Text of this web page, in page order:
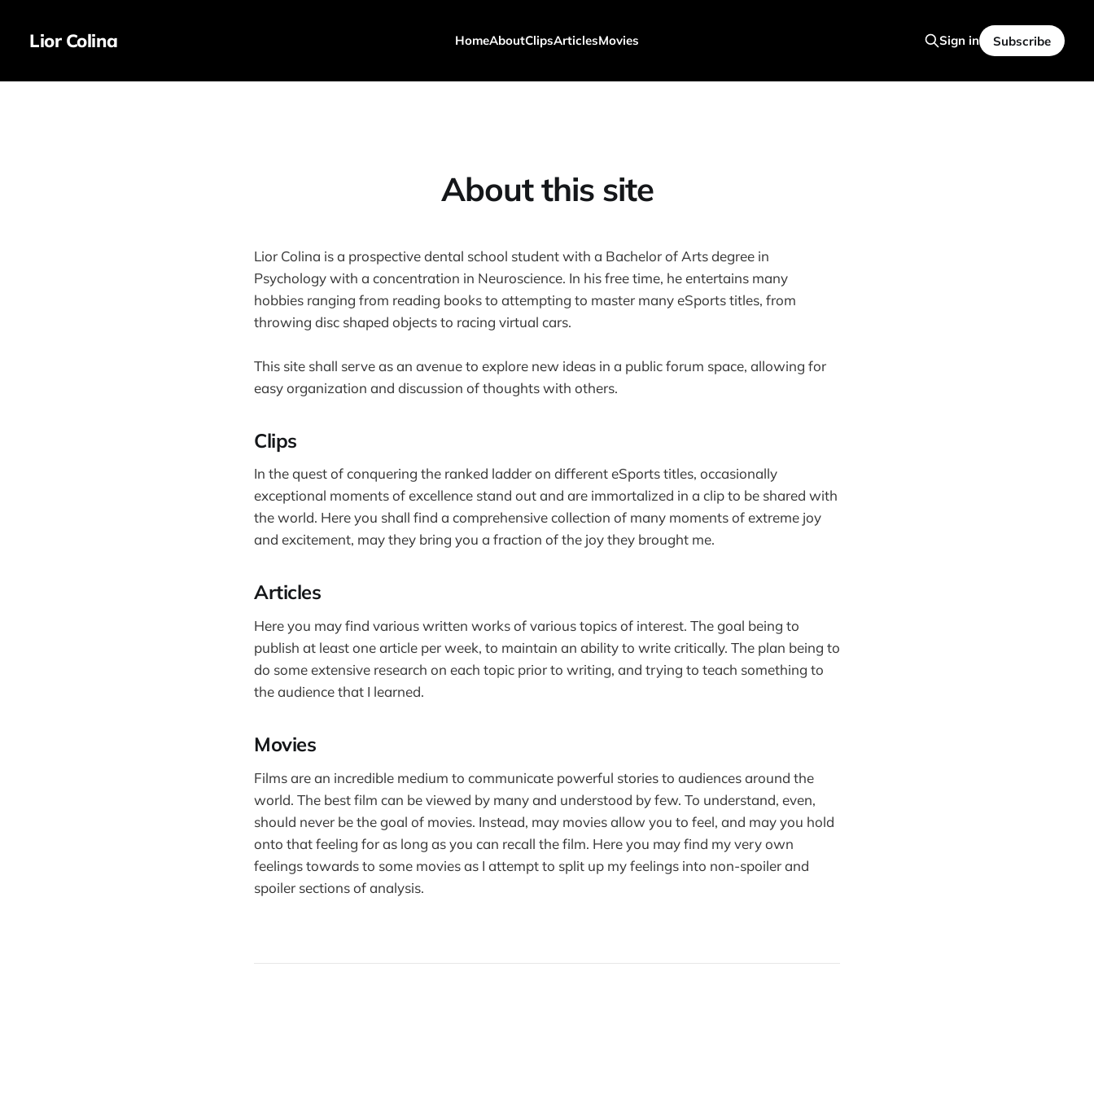
Lior Colina HomeAboutClipsArticlesMovies Sign in Subscribe
About this site
Lior Colina is a prospective dental school student with a Bachelor of Arts degree in
Psychology with a concentration in Neuroscience. In his free time, he entertains many
hobbies ranging from reading books to attempting to master many eSports titles, from
throwing disc shaped objects to racing virtual cars.
This site shall serve as an avenue to explore new ideas in a public forum space, allowing for
easy organization and discussion of thoughts with others.
Clips
In the quest of conquering the ranked ladder on different eSports titles, occasionally
exceptional moments of excellence stand out and are immortalized in a clip to be shared with
the world. Here you shall find a comprehensive collection of many moments of extreme joy
and excitement, may they bring you a fraction of the joy they brought me.
Articles
Here you may find various written works of various topics of interest. The goal being to
publish at least one article per week, to maintain an ability to write critically. The plan being to
do some extensive research on each topic prior to writing, and trying to teach something to
the audience that I learned.
Movies
Films are an incredible medium to communicate powerful stories to audiences around the
world. The best film can be viewed by many and understood by few. To understand, even,
should never be the goal of movies. Instead, may movies allow you to feel, and may you hold
onto that feeling for as long as you can recall the film. Here you may find my very own
feelings towards to some movies as I attempt to split up my feelings into non-spoiler and
spoiler sections of analysis.